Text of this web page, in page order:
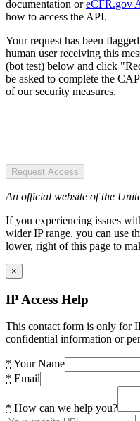
documentation oreCFR.gov
how to access the API.
Your request has been
human user receiving this
(bot test) below and click
be asked to complete the
of our security measures.
Request Access
An official website of the
If you experiencing issues
wider IP range, you can use
lower, right of this page to
×
IP Access Help
This contact form is only for
confidential information or
* Your Name
* Email
* How can we help you?